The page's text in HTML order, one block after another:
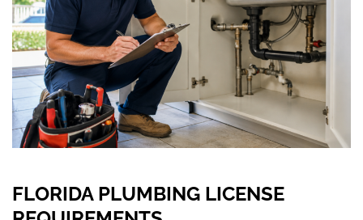
FLORIDA PLUMBING LICENSE